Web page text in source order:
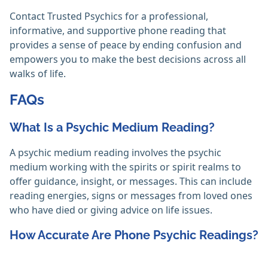
Contact Trusted Psychics for a professional,
informative, and supportive phone reading that
provides a sense of peace by ending confusion and
empowers you to make the best decisions across all
walks of life.
FAQs
What Is a Psychic Medium Reading?
A psychic medium reading involves the psychic
medium working with the spirits or spirit realms to
offer guidance, insight, or messages. This can include
reading energies, signs or messages from loved ones
who have died or giving advice on life issues.
How Accurate Are Phone Psychic Readings?